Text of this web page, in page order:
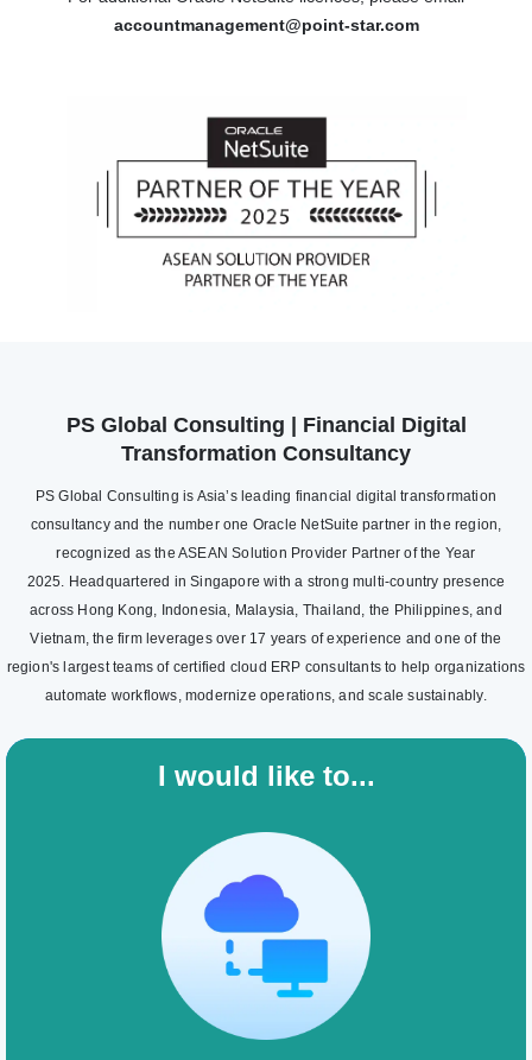
accountmanagement@point-star.com
PS Global Consulting | Financial Digital
Transformation Consultancy
PS Global Consulting is Asia’s leading financial digital transformation
consultancy and the number one Oracle NetSuite partner in the region,
recognized as the ASEAN Solution Provider Partner of the Year
2025. Headquartered in Singapore with a strong multi-country presence
across Hong Kong, Indonesia, Malaysia, Thailand, the Philippines, and
Vietnam, the firm leverages over 17 years of experience and one of the
region's largest teams of certified cloud ERP consultants to help organizations
automate workflows, modernize operations, and scale sustainably.
I would like to...